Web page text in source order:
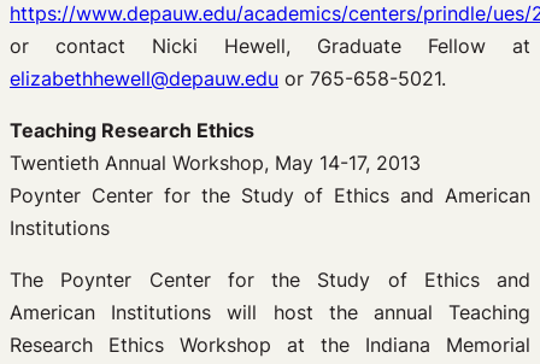
https://www.depauw.edu/academics/centers/prindle/ues/
or contact Nicki Hewell, Graduate Fellow at
elizabethhewell@depauw.edu or 765-658-5021.
Teaching Research Ethics
Twentieth Annual Workshop, May 14-17, 2013
Poynter Center for the Study of Ethics and American
Institutions
The Poynter Center for the Study of Ethics and
American Institutions will host the annual Teaching
Research Ethics Workshop at the Indiana Memorial